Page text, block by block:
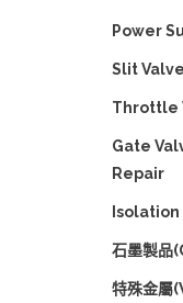
Power
Slit
Throttle
Gate
Repair
石墨製品
特殊金屬